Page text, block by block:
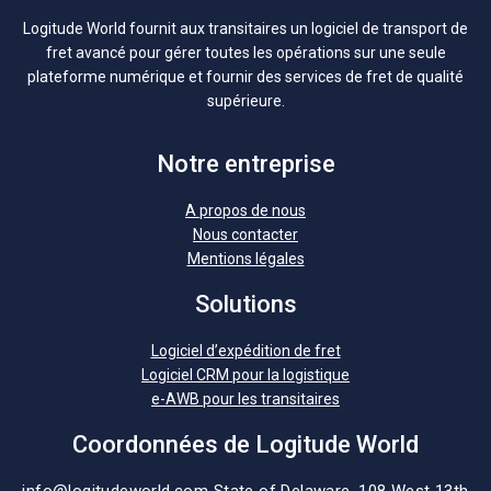
Logitude World fournit aux transitaires un logiciel de transport de
fret avancé pour gérer toutes les opérations sur une seule
plateforme numérique et fournir des services de fret de qualité
supérieure.
Notre entreprise
A propos de nous
Nous contacter
Mentions légales
Solutions
Logiciel d’expédition de fret
Logiciel CRM pour la logistique
e-AWB pour les transitaires
Coordonnées de Logitude World